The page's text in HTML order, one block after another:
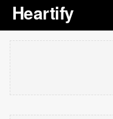
Heartify